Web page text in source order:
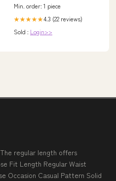
Min. order: 1 piece
★★★★★4.3 (22 reviews)
Sold : Login>>
regular length offers
Fit Length Regular Waist
Occasion Casual Pattern Solid